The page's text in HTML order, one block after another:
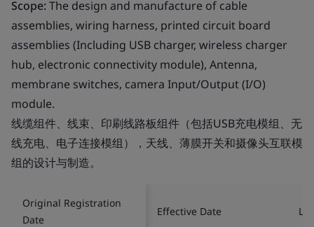
Scope:The design and manufacture of cable
assemblies, wiring harness, printed circuit board
assemblies (Including USB charger, wireless charger
hub, electronic connectivity module), Antenna,
membrane switches, camera Input/Output (I/O)
module.
线缆组件、线束、印刷线路板组件（包括USB充电模组、无
线充电、电子连接模组），天线、薄膜开关和摄像头互联模
组的设计与制造。
Original Registration
Date
Effective Date